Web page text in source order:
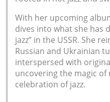
With her upcoming
dives into what she has
jazz” in the USSR. She
Russian and Ukrainian
interspersed with
uncovering the magic
celebration of jazz.